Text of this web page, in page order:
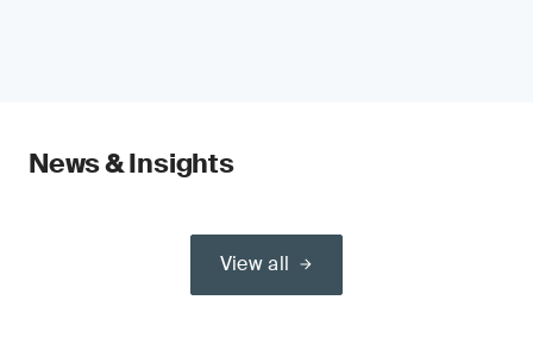
News & Insights
View all